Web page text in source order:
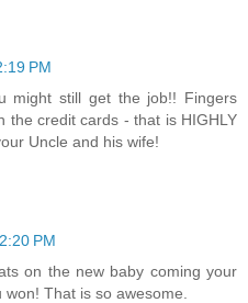
PM
might still get the job!! Fingers
the credit cards - that is HIGHLY
Uncle and his wife!
PM
on the new baby coming your
That is so awesome.